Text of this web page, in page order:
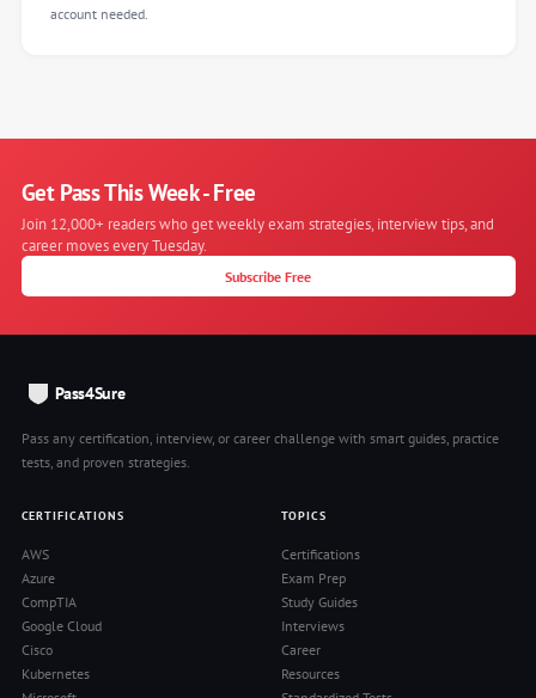
account needed.
Get Pass This Week - Free
Join 12,000+ readers who get weekly exam strategies, interview tips, and
career moves every Tuesday.
Subscribe Free
Pass4Sure
Pass any certification, interview, or career challenge with smart guides, practice
tests, and proven strategies.
CERTIFICATIONS
AWS
Azure
CompTIA
Google Cloud
Cisco
Kubernetes
TOPICS
Certifications
Exam Prep
Study Guides
Interviews
Career
Resources